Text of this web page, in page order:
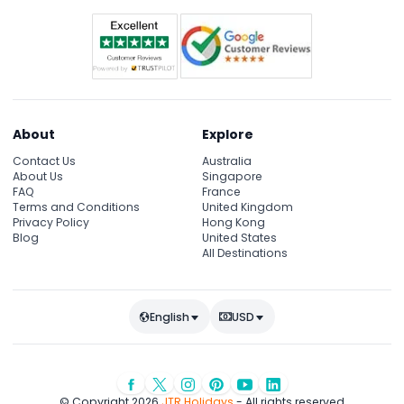
About
Contact Us
About Us
FAQ
Terms and Conditions
Privacy Policy
Blog
Explore
Australia
Singapore
France
United Kingdom
Hong Kong
United States
All Destinations
English USD